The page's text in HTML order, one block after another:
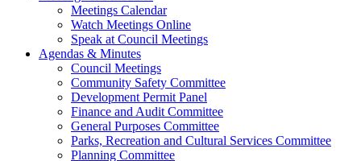
Meetings Calendar
Watch Meetings Online
Speak at Council Meetings
Agendas & Minutes
Council Meetings
Community Safety Committee
Development Permit Panel
Finance and Audit Committee
General Purposes Committee
Parks, Recreation and Cultural Services Committee
Planning Committee